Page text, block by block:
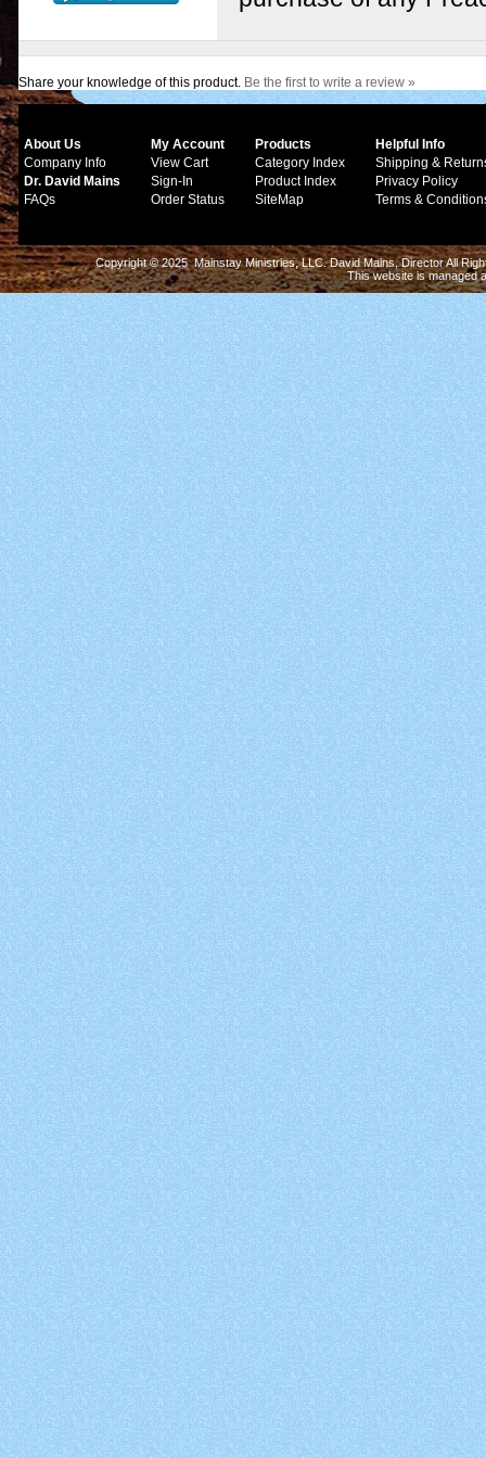
Share your knowledge of this product. Be the first to write a review »
About Us
Company Info
Dr. David Mains
FAQs
My Account
View Cart
Sign-In
Order Status
Products
Category Index
Product Index
SiteMap
Helpful Info
Shipping &
Privacy Policy
Terms &
Copyright © 2025 Mainstay Ministries, LLC. David Mains, Director All
This website is managed